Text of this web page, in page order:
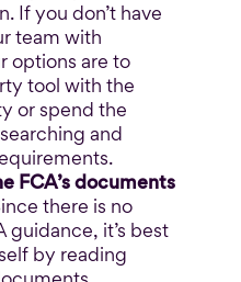
If you don’t have
team with
options are to
tool with the
or spend the
and
FCA’s documents
there is no
guidance, it’s best
by reading